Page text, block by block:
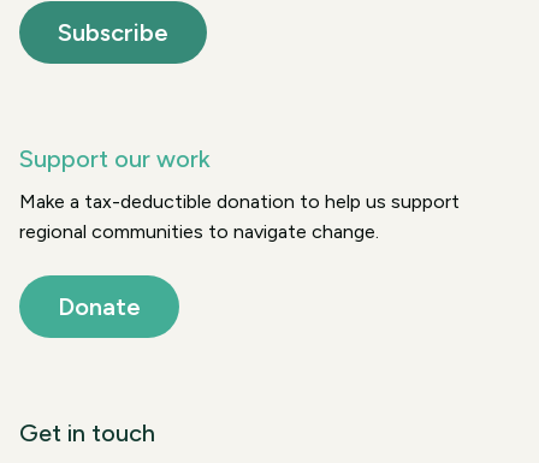
Subscribe
Support our work
Make a tax-deductible donation to help us support
regional communities to navigate change.
Donate
Get in touch